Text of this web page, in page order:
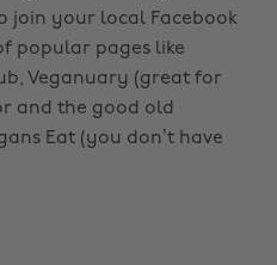
join your local Facebook
popular pages like
Veganuary (great for
and the good old
Eat (you don’t have